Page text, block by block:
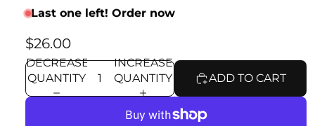
Last one left! Order now
$26.00
DECREASE
QUANTITY
INCREASE
QUANTITY
ADD TO CART